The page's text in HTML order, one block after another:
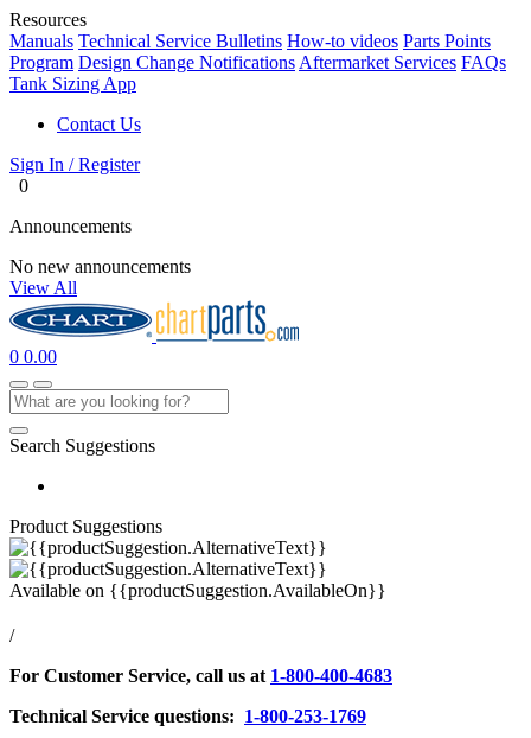
Resources
Manuals Technical Service Bulletins How-to videos Parts Points
Program Design Change Notifications Aftermarket Services FAQs
Tank Sizing App
Contact Us
Sign In / Register
0
Announcements
No new announcements
View All
0 0.00
Search Suggestions
Product Suggestions
Available on {{productSuggestion.AvailableOn}}
/
For Customer Service, call us at 1-800-400-4683
Technical Service questions: 1-800-253-1769